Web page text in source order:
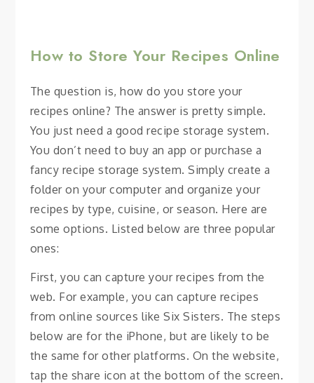
How to Store Your Recipes Online
The question is, how do you store your
recipes online? The answer is pretty simple.
You just need a good recipe storage system.
You don’t need to buy an app or purchase a
fancy recipe storage system. Simply create a
folder on your computer and organize your
recipes by type, cuisine, or season. Here are
some options. Listed below are three popular
ones:
First, you can capture your recipes from the
web. For example, you can capture recipes
from online sources like Six Sisters. The steps
below are for the iPhone, but are likely to be
the same for other platforms. On the website,
tap the share icon at the bottom of the screen.